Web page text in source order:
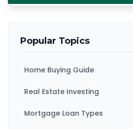
Popular Topics
Home Buying Guide
Real Estate Investing
Mortgage Loan Types